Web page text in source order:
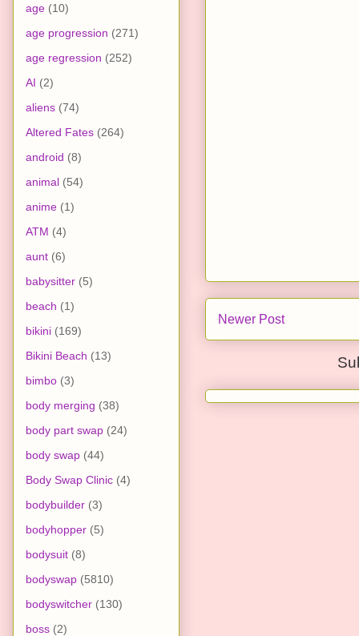
Newer Post
age (10)
age progression (271)
age regression (252)
AI (2)
aliens (74)
Altered Fates (264)
android (8)
animal (54)
anime (1)
ATM (4)
aunt (6)
babysitter (5)
beach (1)
bikini (169)
Bikini Beach (13)
bimbo (3)
body merging (38)
body part swap (24)
body swap (44)
Body Swap Clinic (4)
bodybuilder (3)
bodyhopper (5)
bodysuit (8)
bodyswap (5810)
bodyswitcher (130)
boss (2)